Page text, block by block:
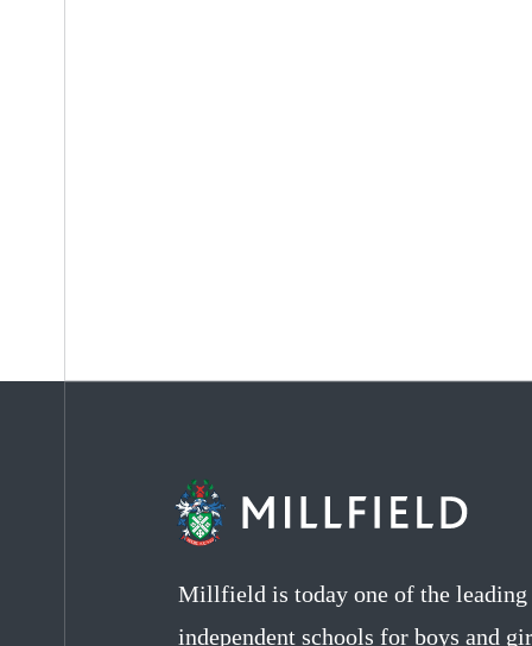
Millfield is today one of the
independent schools for boys and